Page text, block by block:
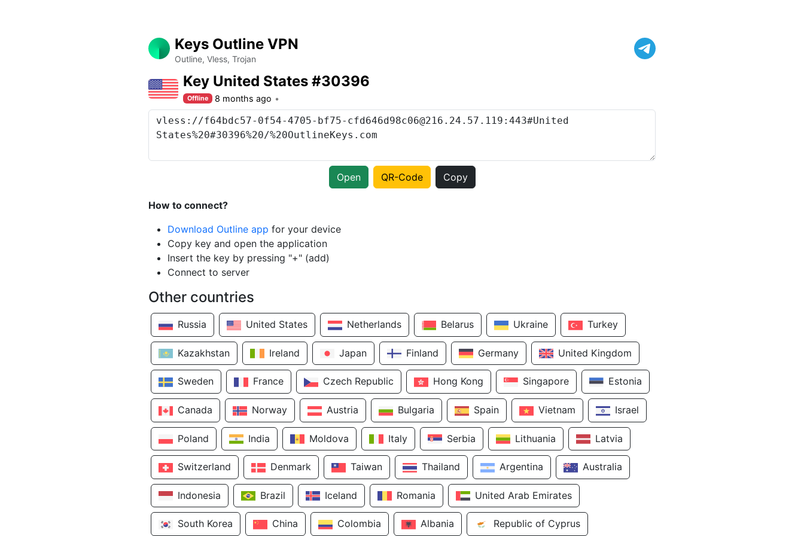
Keys Outline VPN
Outline, Vless, Trojan
Key United States #30396
Offline 8 months ago
Open QR-Code Copy
How to connect?
Download Outline app for your device
Copy key and open the application
Insert the key by pressing "+" (add)
Connect to server
Other countries
Russia United States Netherlands Belarus Ukraine Turkey
Kazakhstan Ireland Japan Finland Germany United Kingdom
Sweden France Czech Republic Hong Kong Singapore Estonia
Canada Norway Austria Bulgaria Spain Vietnam Israel
Poland India Moldova Italy Serbia Lithuania Latvia
Switzerland Denmark Taiwan Thailand Argentina Australia
Indonesia Brazil Iceland Romania United Arab Emirates
South Korea China Colombia Albania Republic of Cyprus